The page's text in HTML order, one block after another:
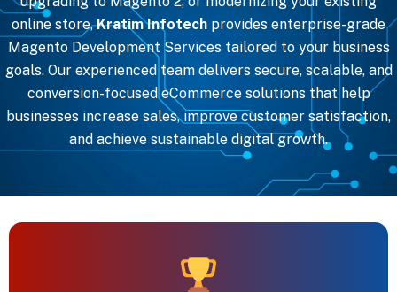
online store,Kratim Infotech provides enterprise-grade
Magento Development Services tailored to your business
goals. Our experienced team delivers secure, scalable, and
conversion-focused eCommerce solutions that help
businesses increase sales, improve customer satisfaction,
and achieve sustainable digital growth.